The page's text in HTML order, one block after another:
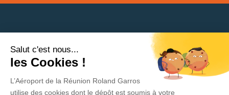
Salut c'est nous...
les Cookies !
L’Aéroport de la Réunion Roland Garros
utilise des cookies dont le dépôt est soumis à votre
Need help?
Privacy Policy